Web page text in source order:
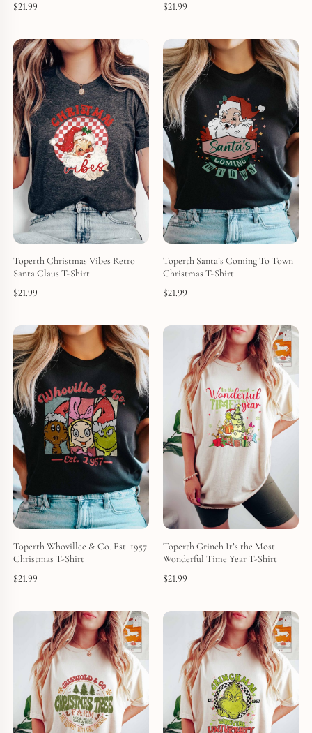
$21.99
$21.99
Toperth Christmas Vibes Retro
Santa Claus T-Shirt
$21.99
Toperth Santa’s Coming To Town
Christmas T-Shirt
$21.99
Toperth Whovillee & Co. Est. 1957
Christmas T-Shirt
$21.99
Toperth Grinch It’s the Most
Wonderful Time Year T-Shirt
$21.99